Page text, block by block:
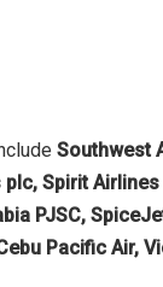
Southwest
Spirit
PJSC,
Pacific Air,